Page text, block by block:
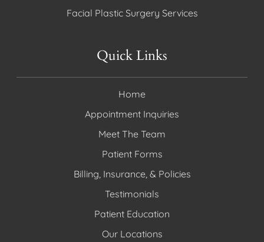
Facial Plastic Surgery Services
Quick Links
Home
Appointment Inquiries
Meet The Team
Patient Forms
Billing, Insurance, & Policies
Testimonials
Patient Education
Our Locations